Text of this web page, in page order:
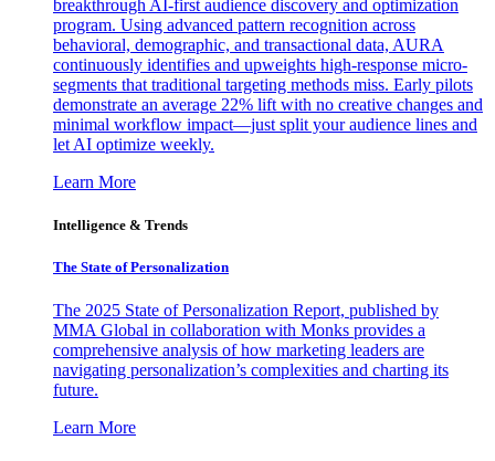
breakthrough AI-first audience discovery and optimization
program. Using advanced pattern recognition across
behavioral, demographic, and transactional data, AURA
continuously identifies and upweights high-response micro-
segments that traditional targeting methods miss. Early pilots
demonstrate an average 22% lift with no creative changes and
minimal workflow impact—just split your audience lines and
let AI optimize weekly.
Learn More
Intelligence & Trends
The State of Personalization
The 2025 State of Personalization Report, published by
MMA Global in collaboration with Monks provides a
comprehensive analysis of how marketing leaders are
navigating personalization’s complexities and charting its
future.
Learn More